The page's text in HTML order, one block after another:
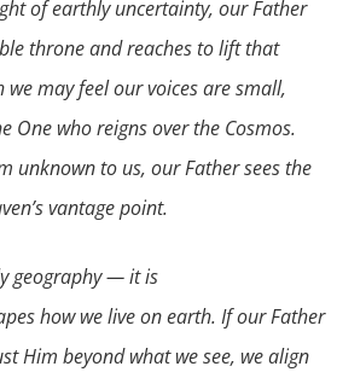
of earthly uncertainty, our Father
throne and reaches to lift that
we may feel our voices are small,
One who reigns over the Cosmos.
unknown to us, our Father sees the
vantage point.
geography — it is
how we live on earth. If our Father
Him beyond what we see, we align